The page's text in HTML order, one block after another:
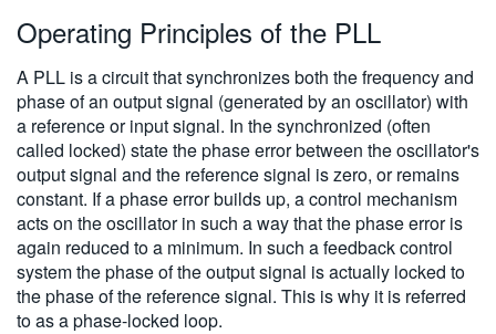
Operating Principles of the PLL
A PLL is a circuit that synchronizes both the frequency and
phase of an output signal (generated by an oscillator) with
a reference or input signal. In the synchronized (often
called locked) state the phase error between the oscillator's
output signal and the reference signal is zero, or remains
constant. If a phase error builds up, a control mechanism
acts on the oscillator in such a way that the phase error is
again reduced to a minimum. In such a feedback control
system the phase of the output signal is actually locked to
the phase of the reference signal. This is why it is referred
to as a phase-locked loop.